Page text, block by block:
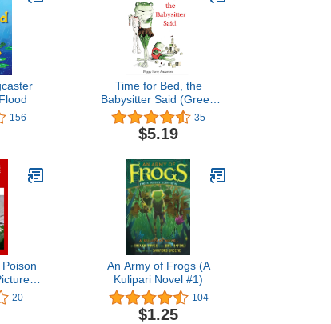
156
Time for Bed, the
Babysitter Said (Green
Light Readers Level 1)
35
$5.19
20
An Army of Frogs (A
Kulipari Novel #1)
104
$1.25